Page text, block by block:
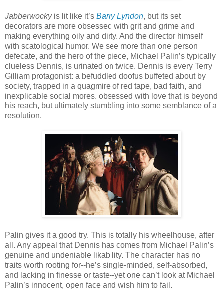
Jabberwockyis lit like it’s Barry Lyndon, but its set
decorators are more obsessed with grit and grime and
making everything oily and dirty. And the director himself
with scatological humor. We see more than one person
defecate, and the hero of the piece, Michael Palin’s typically
clueless Dennis, is urinated on twice. Dennis is every Terry
Gilliam protagonist: a befuddled doofus buffeted about by
society, trapped in a quagmire of red tape, bad faith, and
inexplicable social mores, obsessed with love that is beyond
his reach, but ultimately stumbling into some semblance of a
resolution.
Palin gives it a good try. This is totally his wheelhouse, after
all. Any appeal that Dennis has comes from Michael Palin’s
genuine and undeniable likability. The character has no
traits worth rooting for--he’s single-minded, self-absorbed,
and lacking in finesse or taste--yet one can’t look at Michael
Palin’s innocent, open face and wish him to fail.